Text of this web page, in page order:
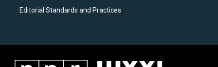
Editorial Standards and Practices